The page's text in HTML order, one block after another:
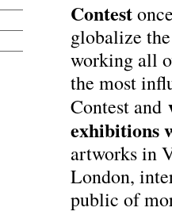
Contest
globalize
working all
the most
Contest and
exhibitions
artworks in
London,
public of